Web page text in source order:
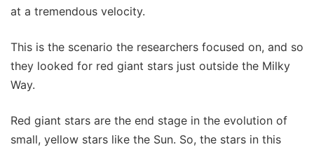
at a tremendous velocity.
This is the scenario the researchers focused on, and so
they looked for red giant stars just outside the Milky
Way.
Red giant stars are the end stage in the evolution of
small, yellow stars like the Sun. So, the stars in this